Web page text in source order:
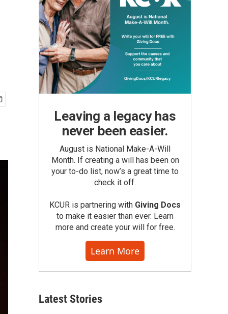
Leaving a legacy has
never been easier.
August is National Make-A-Will
Month. If creating a will has been on
your to-do list, now’s a great time to
check it off.
KCUR is partnering with Giving Docs
to make it easier than ever. Learn
more and create your will for free.
Learn More
Latest Stories